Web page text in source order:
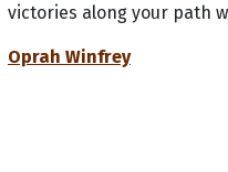
victories along your path
Oprah Winfrey